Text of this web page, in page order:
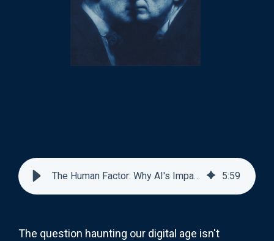
The Human Factor: Why AI's Impact Depends on Us 5:59
The question haunting our digital age isn't